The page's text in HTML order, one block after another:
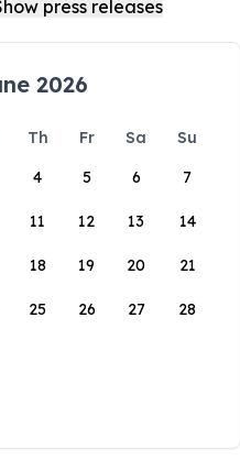
2026
Th Fr Sa
Su
4 5 6 7
11 12 13 14
18 19 20 21
25 26 27 28